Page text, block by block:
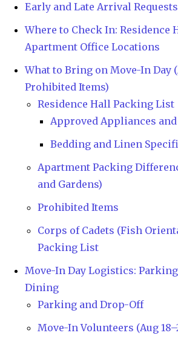
Early and Late Arrival Requests
Where to Check In: Residence
Apartment Office Locations
What to Bring on Move-In Day
Prohibited Items)
Residence Hall Packing List
Approved Appliances
Bedding and Linen
Apartment Packing
and Gardens)
Prohibited Items
Corps of Cadets (Fish
Packing List
Move-In Day Logistics:
Dining
Parking and Drop-Off
Move-In Volunteers (Aug